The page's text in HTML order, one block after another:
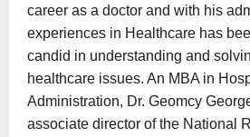
career as a doctor and with his
experiences in Healthcare has
candid in understanding and
healthcare issues. An MBA in
Administration, Dr. Geomcy
associate director of the National